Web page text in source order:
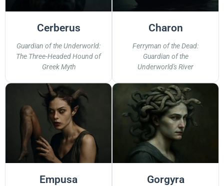
Cerberus
Guardian of the Underworld:
The Three-Headed Hound of
Greek Myth
Charon
Ferryman of the Dead:
Guardian of the
Underworld's River
Empusa Gorgyra